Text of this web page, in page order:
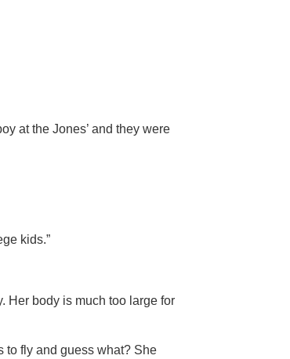
at the Jones’ and they were
kids.”
Her body is much too large for
to fly and guess what? She